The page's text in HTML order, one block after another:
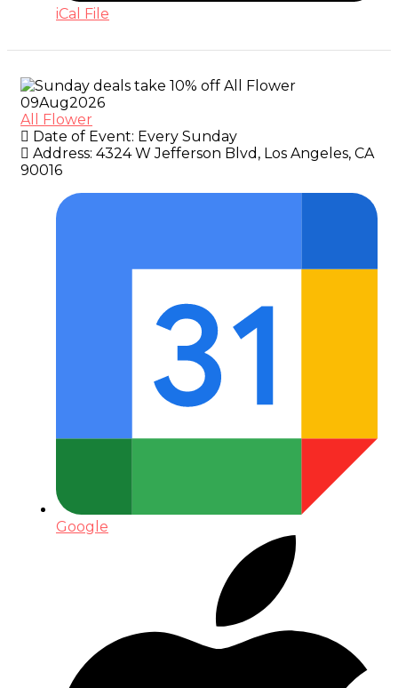
iCal File
09Aug2026
All Flower
Date of Event: Every Sunday
Address: 4324 W Jefferson Blvd, Los Angeles, CA
90016
Google